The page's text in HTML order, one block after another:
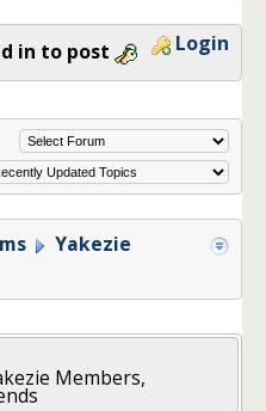
in to post Login
Yakezie
Members,